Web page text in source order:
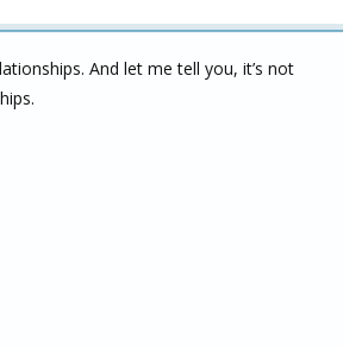
And let me tell you, it’s not